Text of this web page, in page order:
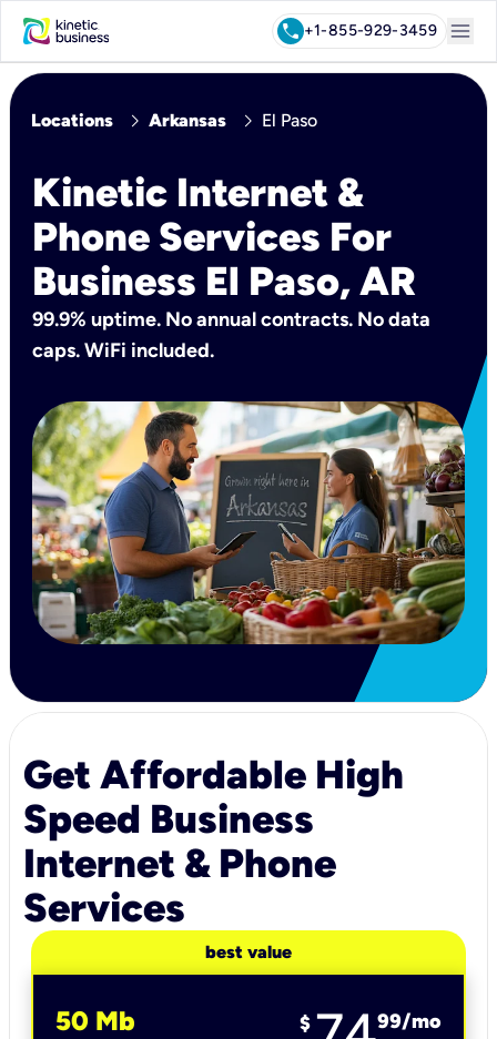
call+1-855-929-3459 menu
Locations chevron_right Arkansas chevron_right El Paso
Kinetic Internet &
Phone Services For
Business El Paso, AR
99.9% uptime. No annual contracts. No data
caps. WiFi included.
Get Affordable High
Speed Business
Internet & Phone
Services
best value
50 Mb $ 99/mo